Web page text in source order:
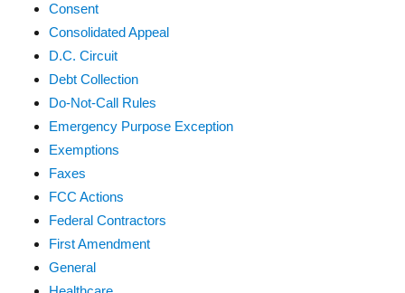
Consent
Consolidated Appeal
D.C. Circuit
Debt Collection
Do-Not-Call Rules
Emergency Purpose Exception
Exemptions
Faxes
FCC Actions
Federal Contractors
First Amendment
General